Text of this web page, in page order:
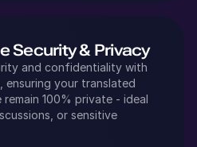
Security & Privacy
and confidentiality with
your translated
remain 100% private - ideal
or sensitive